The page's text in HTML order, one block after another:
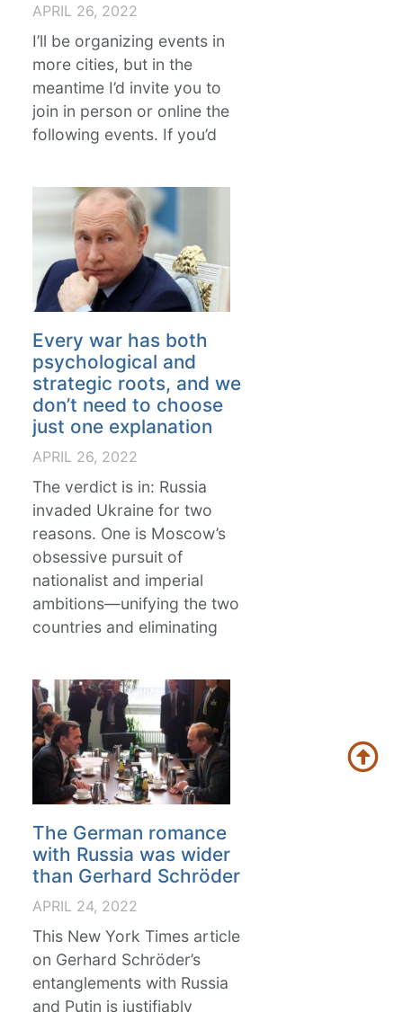
APRIL 26, 2022
I’ll be organizing events in
more cities, but in the
meantime I’d invite you to
join in person or online the
following events. If you’d
Every war has both
psychological and
strategic roots, and we
don’t need to choose
just one explanation
APRIL 26, 2022
The verdict is in: Russia
invaded Ukraine for two
reasons. One is Moscow’s
obsessive pursuit of
nationalist and imperial
ambitions—unifying the two
countries and eliminating
The German romance
with Russia was wider
than Gerhard Schröder
APRIL 24, 2022
This New York Times article
on Gerhard Schröder’s
entanglements with Russia
and Putin is justifiably